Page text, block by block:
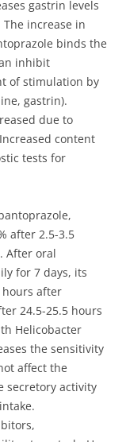
gastrin levels
increase in
binds the
inhibit
of stimulation by
gastrin).
due to
content
tests for
after 2.5-3.5
After oral
for 7 days, its
hours after
24.5-25.5 hours
Helicobacter
the sensitivity
affect the
secretory activity